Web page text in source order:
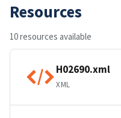
Resources
10 resources available
H02690.xml
XML